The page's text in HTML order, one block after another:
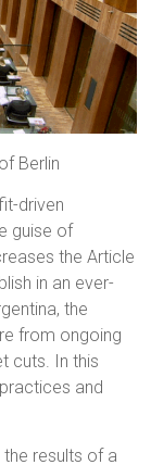
Berlin
driven
guise of
the Article
in an ever-
the
from ongoing
cuts. In this
and
results of a